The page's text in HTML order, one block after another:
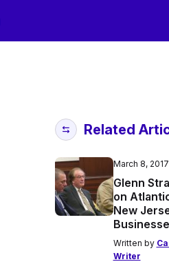
Related
March 8, 2017
Glenn
on
New
Written by
Writer